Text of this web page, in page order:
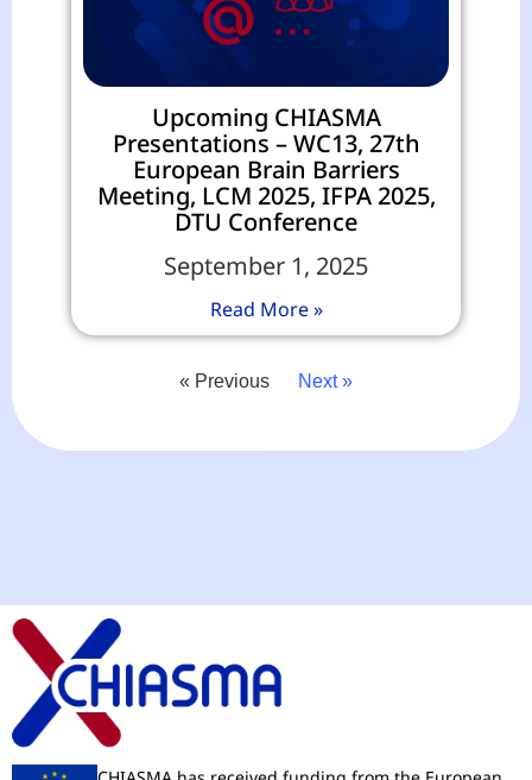
Upcoming CHIASMA
Presentations – WC13, 27th
European Brain Barriers
Meeting, LCM 2025, IFPA 2025,
DTU Conference
September 1, 2025
Read More »
« Previous Next »